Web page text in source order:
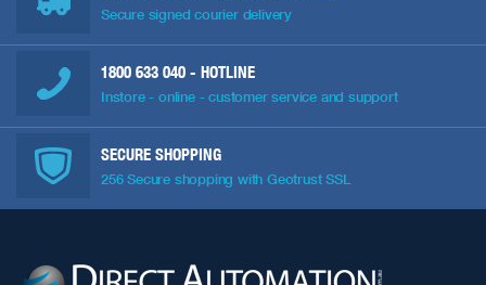
Secure signed courier delivery
1800 633 040 - HOTLINE
Instore - online - customer service and support
SECURE SHOPPING
256 Secure shopping with Geotrust SSL